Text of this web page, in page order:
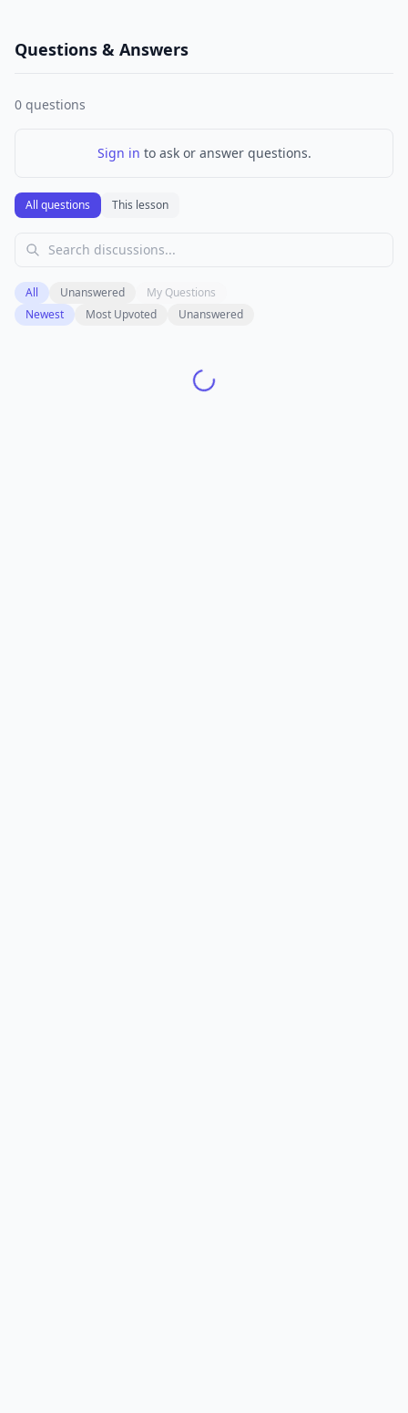
Questions & Answers
0 questions
Sign in to ask or answer questions.
All questions This lesson
All Unanswered
My Questions
Newest
Most Upvoted Unanswered